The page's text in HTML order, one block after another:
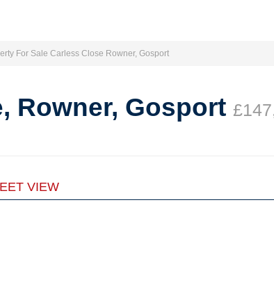
For Sale Carless Close Rowner, Gosport
Rowner, Gosport
VIEW